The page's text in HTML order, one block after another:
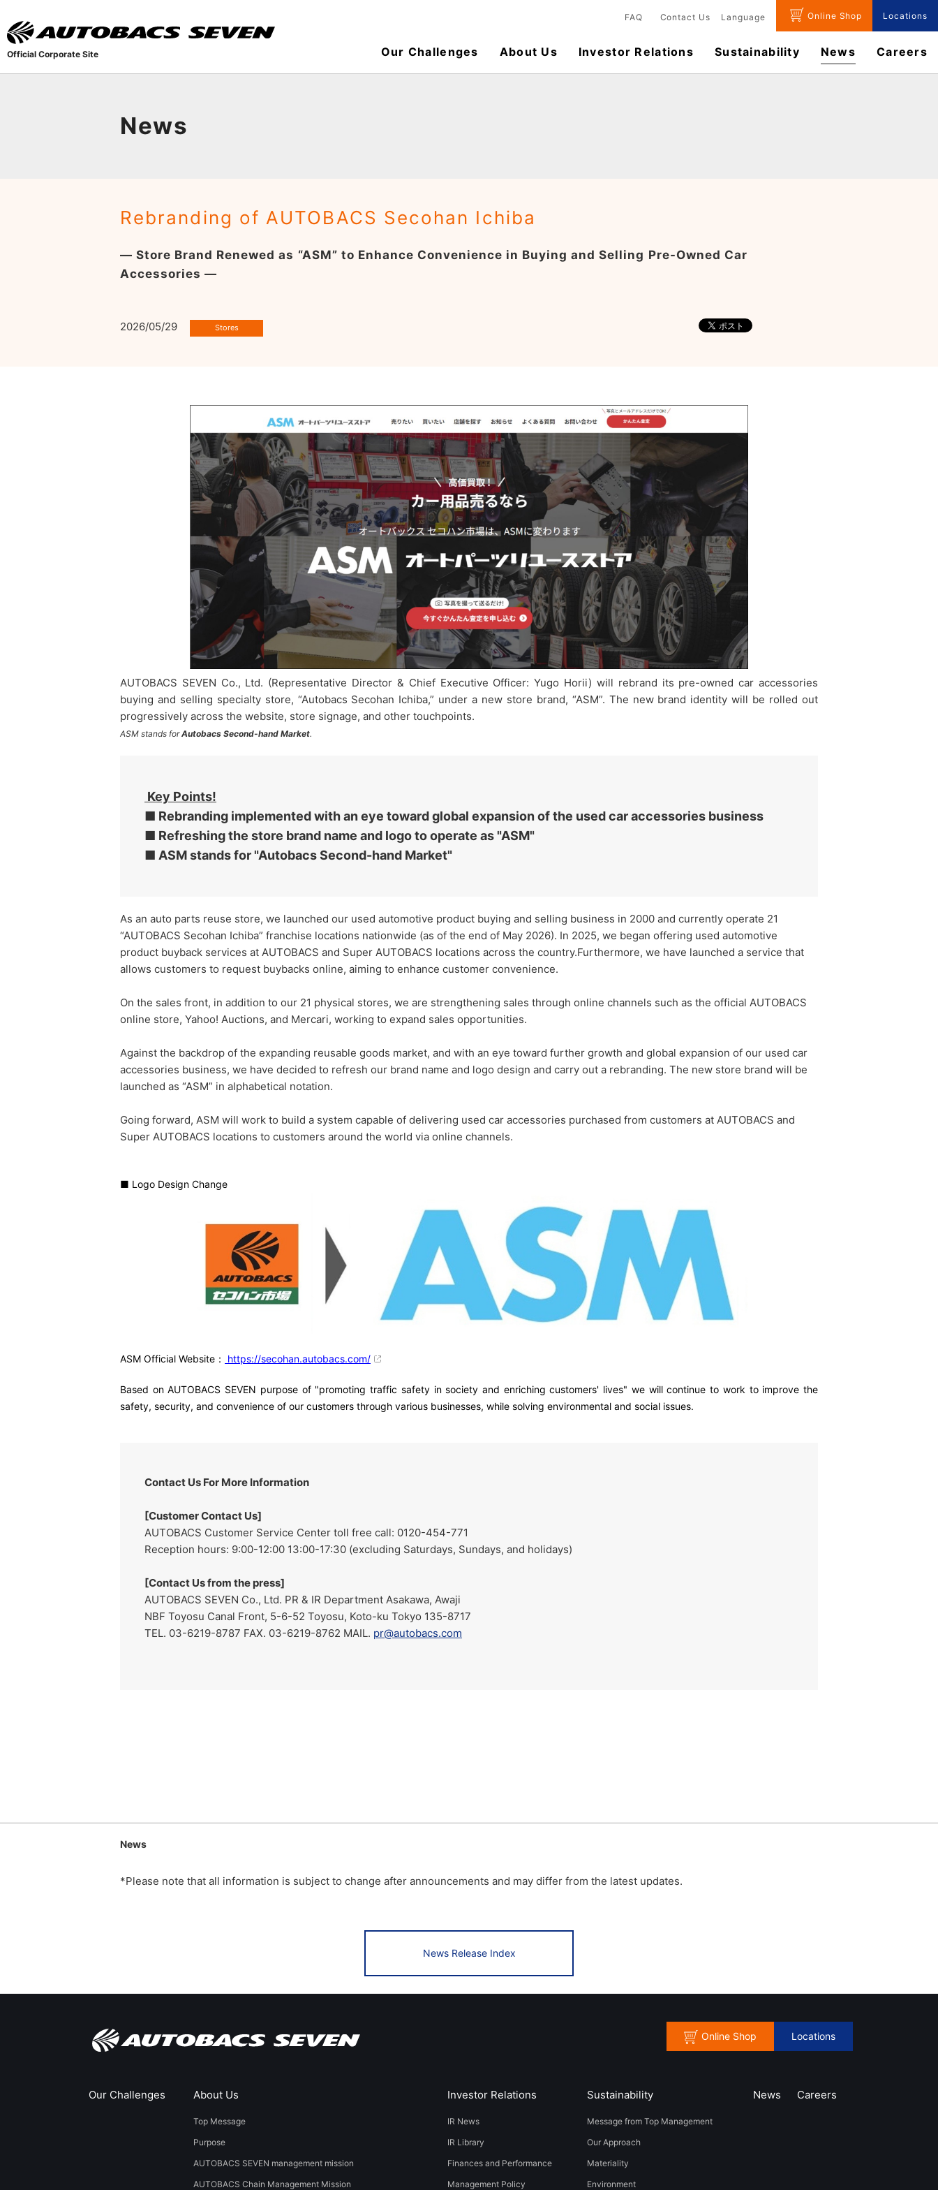
News
Rebranding of AUTOBACS Secohan Ichiba
— Store Brand Renewed as “ASM” to Enhance Convenience in Buying and Selling Pre-Owned Car
Accessories —
2026/05/29
AUTOBACS SEVEN Co., Ltd. (Representative Director & Chief Executive Officer: Yugo Horii) will rebrand its pre-owned car accessories
buying and selling specialty store, “Autobacs Secohan Ichiba,” under a new store brand, “ASM”. The new brand identity will be rolled out
progressively across the website, store signage, and other touchpoints.
ASM stands forAutobacs Second-hand Market.
Key Points!
■ Rebranding implemented with an eye toward global expansion of the used car accessories business
■ Refreshing the store brand name and logo to operate as "ASM"
■ ASM stands for "Autobacs Second-hand Market"
As an auto parts reuse store, we launched our used automotive product buying and selling business in 2000 and currently operate 21
“AUTOBACS Secohan Ichiba” franchise locations nationwide (as of the end of May 2026). In 2025, we began offering used automotive
product buyback services at AUTOBACS and Super AUTOBACS locations across the country.Furthermore, we have launched a service that
allows customers to request buybacks online, aiming to enhance customer convenience.
On the sales front, in addition to our 21 physical stores, we are strengthening sales through online channels such as the official AUTOBACS
online store, Yahoo! Auctions, and Mercari, working to expand sales opportunities.
Against the backdrop of the expanding reusable goods market, and with an eye toward further growth and global expansion of our used car
accessories business, we have decided to refresh our brand name and logo design and carry out a rebranding. The new store brand will be
launched as “ASM” in alphabetical notation.
Going forward, ASM will work to build a system capable of delivering used car accessories purchased from customers at AUTOBACS and
Super AUTOBACS locations to customers around the world via online channels.
■ Logo Design Change
ASM Official Website： https://secohan.autobacs.com/
Based on AUTOBACS SEVEN purpose of "promoting traffic safety in society and enriching customers' lives" we will continue to work to improve the
safety, security, and convenience of our customers through various businesses, while solving environmental and social issues.
Contact Us For More Information
[Customer Contact Us]
AUTOBACS Customer Service Center toll free call: 0120-454-771
Reception hours: 9:00-12:00 13:00-17:30 (excluding Saturdays, Sundays, and holidays)
[Contact Us from the press]
AUTOBACS SEVEN Co., Ltd. PR & IR Department Asakawa, Awaji
NBF Toyosu Canal Front, 5-6-52 Toyosu, Koto-ku Tokyo 135-8717
TEL. 03-6219-8787 FAX. 03-6219-8762 MAIL.​ ​ pr@autobacs.com
Official Corporate Site
FAQ Contact Us Language Online Shop Locations
Our Challenges About Us Investor Relations Sustainability News ​Careers​​
News
*Please note that all information is subject to change after announcements and may differ from the latest updates.
News Release Index
Online Shop Locations
Our Challenges About Us
Top Message
Purpose
AUTOBACS SEVEN management mission
AUTOBACS Chain Management Mission
Investor Relations
IR News
IR Library
Finances and Performance
Management Policy
Sustainability
Message from Top Management
Our Approach
Materiality
​​Environment​ ​
News ​Careers​​